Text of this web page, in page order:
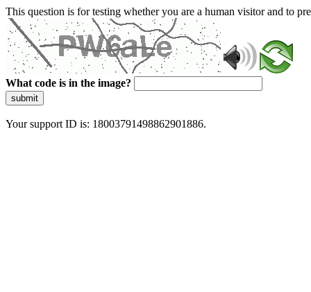
This question is for testing whether you are a human visitor and to
What code is in the image?
submit
Your support ID is: 18003791498862901886.